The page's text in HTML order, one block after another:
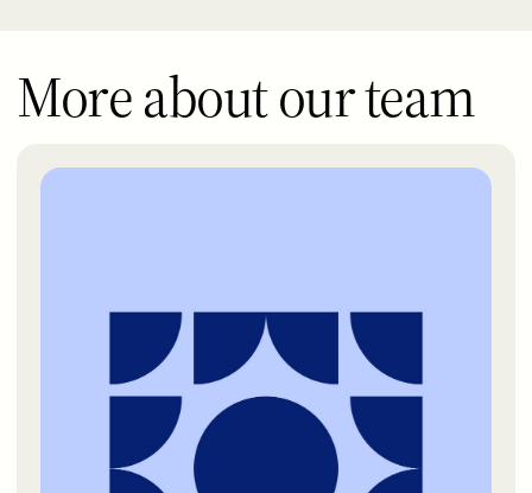
More about our team